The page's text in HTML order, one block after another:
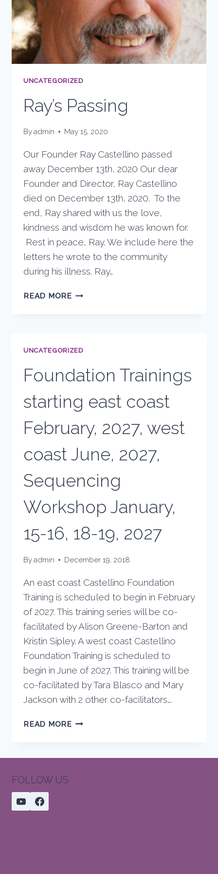
UNCATEGORIZED
Ray’s Passing
Byadmin May 15, 2020
Our Founder Ray Castellino passed
away December 13th, 2020 Our dear
Founder and Director, Ray Castellino
died on December 13th, 2020. To the
end, Ray shared with us the love,
kindness and wisdom he was known for.
Rest in peace, Ray. We include here the
letters he wrote to the community
during his illness. Ray…
READ MORERAY’S
UNCATEGORIZED
Foundation Trainings
starting east coast
February, 2027, west
coast June, 2027,
Sequencing
Workshop January,
15-16, 18-19, 2027
Byadmin December 19, 2018
An east coast Castellino Foundation
Training is scheduled to begin in February
of 2027. This training series will be co-
facilitated by Alison Greene-Barton and
Kristin Sipley. A west coast Castellino
Foundation Training is scheduled to
begin in June of 2027. This training will be
co-facilitated by Tara Blasco and Mary
Jackson with 2 other co-facilitators….
READ MOREFOUNDATION
EAST
FOLLOW US